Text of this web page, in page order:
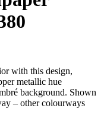
with this design,
metallic hue
background. Shown
– other colourways